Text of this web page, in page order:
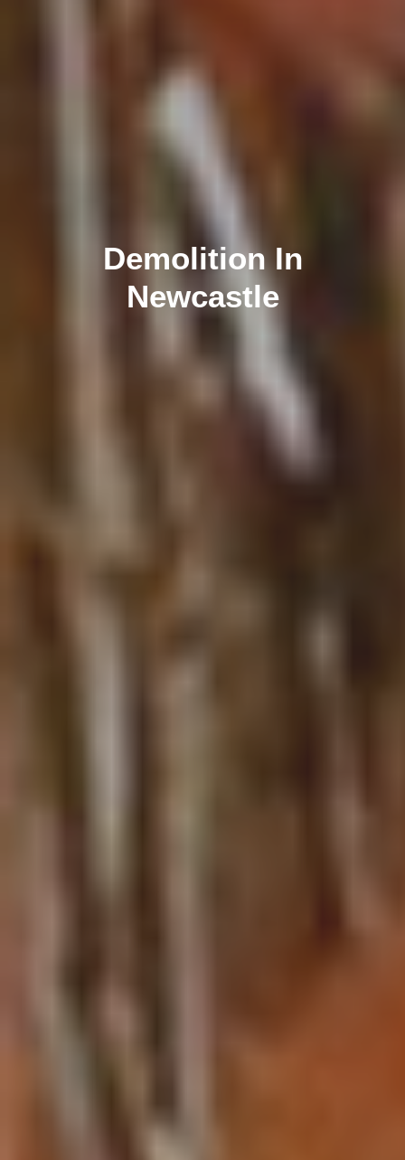
Demolition In
Newcastle